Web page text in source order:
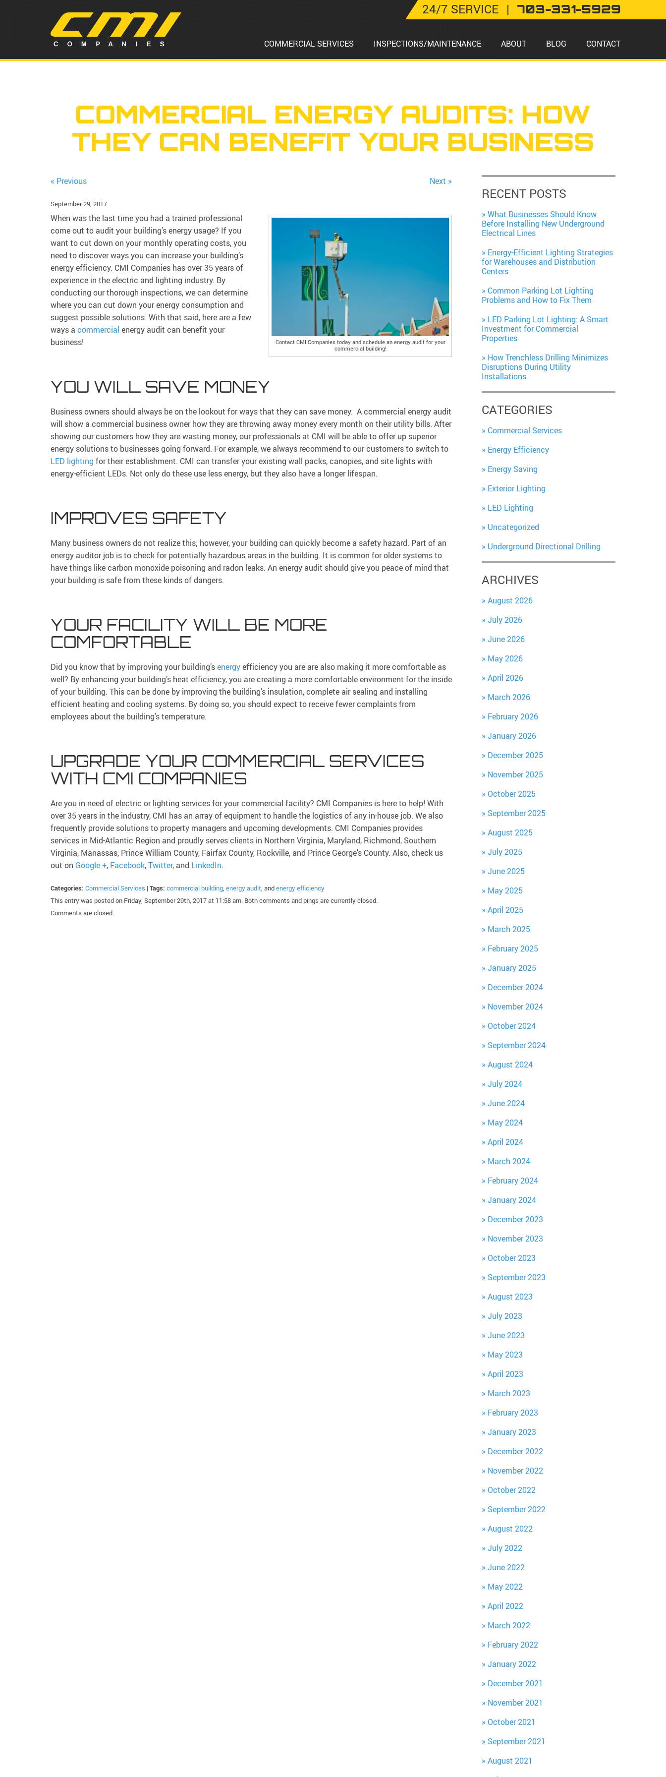
24/7 SERVICE | 703-331-5929
COMMERCIAL SERVICES INSPECTIONS/MAINTENANCE ABOUT BLOG CONTACT
COMMERCIAL ENERGY AUDITS: HOW
THEY CAN BENEFIT YOUR BUSINESS
« Previous Next »
September 29, 2017
Contact CMI Companies today and schedule an energy audit for your
commercial building!
When was the last time you had a trained professional
come out to audit your building’s energy usage? If you
want to cut down on your monthly operating costs, you
need to discover ways you can increase your building’s
energy efficiency. CMI Companies has over 35 years of
experience in the electric and lighting industry. By
conducting our thorough inspections, we can determine
where you can cut down your energy consumption and
suggest possible solutions. With that said, here are a few
ways a commercial energy audit can benefit your
business!
YOU WILL SAVE MONEY
Business owners should always be on the lookout for ways that they can save money. A commercial energy audit
will show a commercial business owner how they are throwing away money every month on their utility bills. After
showing our customers how they are wasting money, our professionals at CMI will be able to offer up superior
energy solutions to businesses going forward. For example, we always recommend to our customers to switch to
LED lighting for their establishment. CMI can transfer your existing wall packs, canopies, and site lights with
energy-efficient LEDs. Not only do these use less energy, but they also have a longer lifespan.
IMPROVES SAFETY
Many business owners do not realize this; however, your building can quickly become a safety hazard. Part of an
energy auditor job is to check for potentially hazardous areas in the building. It is common for older systems to
have things like carbon monoxide poisoning and radon leaks. An energy audit should give you peace of mind that
your building is safe from these kinds of dangers.
YOUR FACILITY WILL BE MORE
COMFORTABLE
Did you know that by improving your building’senergyefficiency you are are also making it more comfortable as
well? By enhancing your building’s heat efficiency, you are creating a more comfortable environment for the inside
of your building. This can be done by improving the building’s insulation, complete air sealing and installing
efficient heating and cooling systems. By doing so, you should expect to receive fewer complaints from
employees about the building’s temperature.
UPGRADE YOUR COMMERCIAL SERVICES
WITH CMI COMPANIES
Are you in need of electric or lighting services for your commercial facility? CMI Companies is here to help! With
over 35 years in the industry, CMI has an array of equipment to handle the logistics of any in-house job. We also
frequently provide solutions to property managers and upcoming developments. CMI Companies provides
services in Mid-Atlantic Region and proudly serves clients in Northern Virginia, Maryland, Richmond, Southern
Virginia, Manassas, Prince William County, Fairfax County, Rockville, and Prince George’s County. Also, check us
out on Google +, Facebook,Twitter, and LinkedIn.
Categories: Commercial Services | Tags: commercial building, energy audit, andenergy efficiency
This entry was posted on Friday, September 29th, 2017 at 11:58 am. Both comments and pings are currently closed.
Comments are closed.
RECENT POSTS
What Businesses Should Know
Before Installing New Underground
Electrical Lines
Energy-Efficient Lighting Strategies
for Warehouses and Distribution
Centers
Common Parking Lot Lighting
Problems and How to Fix Them
LED Parking Lot Lighting: A Smart
Investment for Commercial
Properties
How Trenchless Drilling Minimizes
Disruptions During Utility
Installations
CATEGORIES
Commercial Services
Energy Efficiency
Energy Saving
Exterior Lighting
LED Lighting
Uncategorized
Underground Directional Drilling
ARCHIVES
August 2026
July 2026
June 2026
May 2026
April 2026
March 2026
February 2026
January 2026
December 2025
November 2025
October 2025
September 2025
August 2025
July 2025
June 2025
May 2025
April 2025
March 2025
February 2025
January 2025
December 2024
November 2024
October 2024
September 2024
August 2024
July 2024
June 2024
May 2024
April 2024
March 2024
February 2024
January 2024
December 2023
November 2023
October 2023
September 2023
August 2023
July 2023
June 2023
May 2023
April 2023
March 2023
February 2023
January 2023
December 2022
November 2022
October 2022
September 2022
August 2022
July 2022
June 2022
May 2022
April 2022
March 2022
February 2022
January 2022
December 2021
November 2021
October 2021
September 2021
August 2021